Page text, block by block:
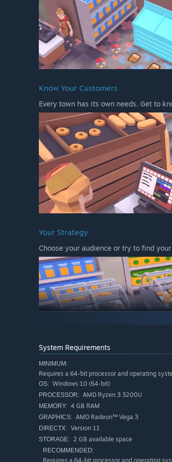
Know Your Customers
Every town has its own needs. Get to
Your Strategy
Choose your audience or try to find
Expand
Start small and expand
System Requirements
MINIMUM:
Requires a 64-bit processor and operating
OS: Windows 10 (64-bit)
PROCESSOR: AMD Ryzen 3 3200U
MEMORY: 4 GB RAM
GRAPHICS: AMD Radeon™ Vega 3
DIRECTX: Version 11
STORAGE: 2 GB available space
RECOMMENDED:
Requires a 64-bit processor and operating